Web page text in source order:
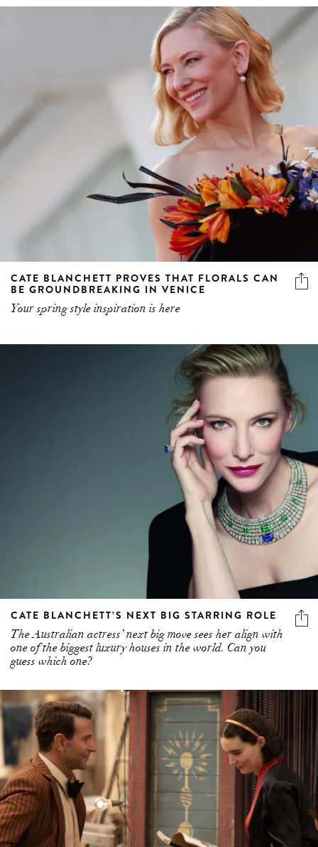
CATE BLANCHETT PROVES THAT FLORALS CAN
BE GROUNDBREAKING IN VENICE
Your spring style inspiration is here
CATE BLANCHETT’S NEXT BIG STARRING ROLE
The Australian actress’ next big move sees her align with
one of the biggest luxury houses in the world. Can you
guess which one?